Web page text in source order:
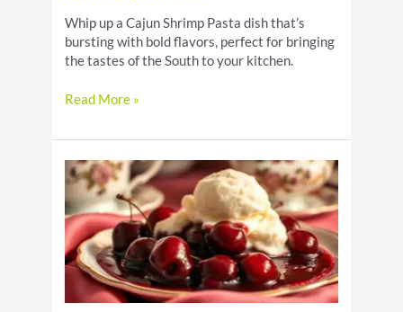
Whip up a Cajun Shrimp Pasta dish that’s
bursting with bold flavors, perfect for bringing
the tastes of the South to your kitchen.
Cajun
Pasta
A
Comforting
Pasta
Dish
Read More »